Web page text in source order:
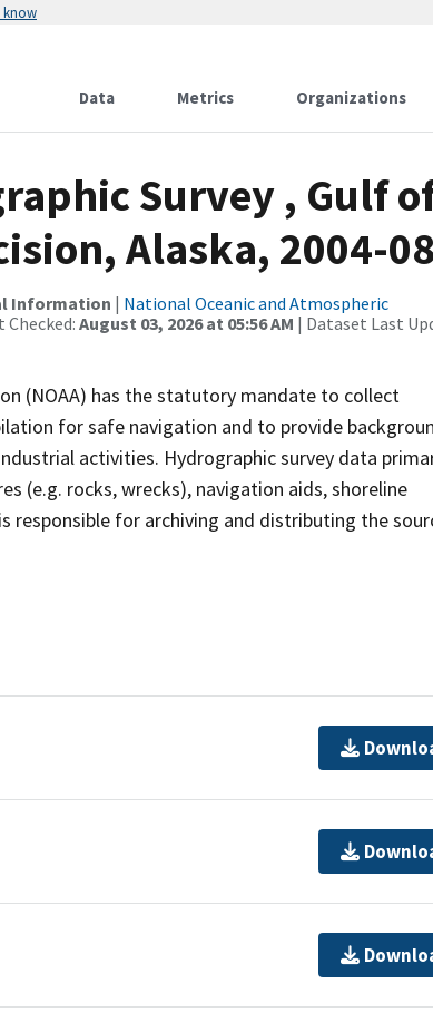
know
Data Metrics Organizations
Survey , Gulf
Alaska, 2004-
Information | National Oceanic and Atmospheric
Checked: August 03, 2026 at 05:56 AM | Dataset Last
(NOAA) has the statutory mandate to collect
for safe navigation and to provide
activities. Hydrographic survey data
(e.g. rocks, wrecks), navigation aids, shoreline
for archiving and distributing the